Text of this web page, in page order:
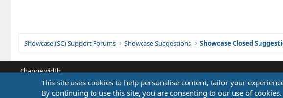
Showcase (SC) Support Forums Showcase Suggestions Showcase Closed
Change width
Community platform by
This site uses cookies to help personalise content, tailor your
By continuing to use this site, you are consenting to our use of cookies.